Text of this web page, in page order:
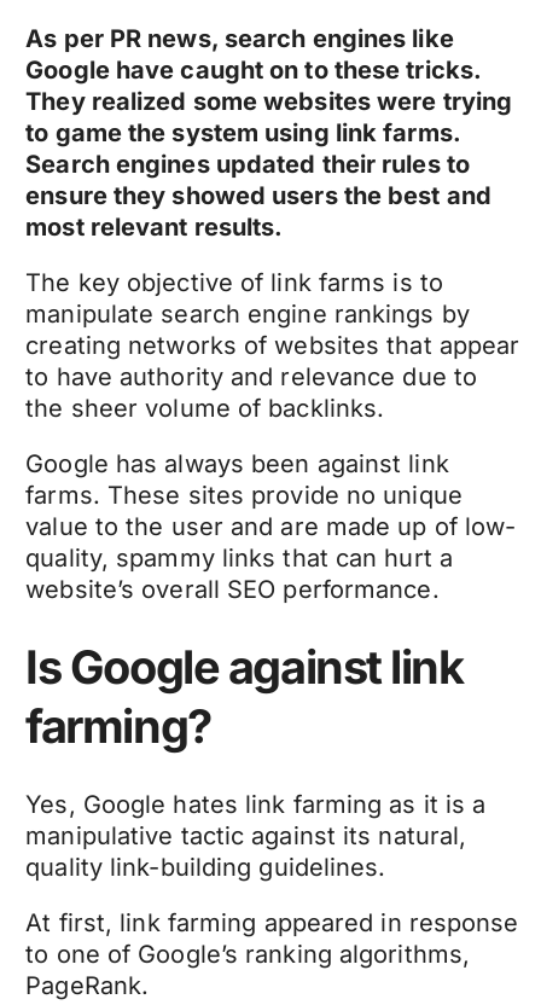
As per PR news, search engines like
Google have caught on to these tricks.
They realized some websites were trying
to game the system using link farms.
Search engines updated their rules to
ensure they showed users the best and
most relevant results.
The key objective of link farms is to
manipulate search engine rankings by
creating networks of websites that appear
to have authority and relevance due to
the sheer volume of backlinks.
Google has always been against link
farms. These sites provide no unique
value to the user and are made up of low-
quality, spammy links that can hurt a
website’s overall SEO performance.
Is Google against link
farming?
Yes, Google hates link farming as it is a
manipulative tactic against its natural,
quality link-building guidelines.
At first, link farming appeared in response
to one of Google’s ranking algorithms,
PageRank.